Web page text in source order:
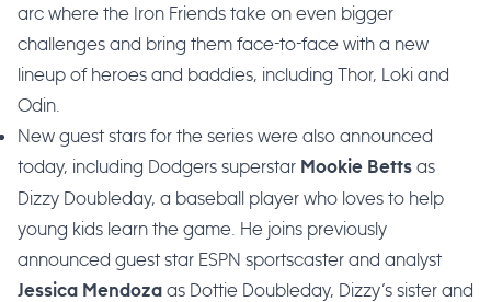
arc where the Iron Friends take on even bigger
challenges and bring them face-to-face with a new
lineup of heroes and baddies, including Thor, Loki and
Odin.
New guest stars for the series were also announced
today, including Dodgers superstar Mookie Betts as
Dizzy Doubleday, a baseball player who loves to help
young kids learn the game. He joins previously
announced guest star ESPN sportscaster and analyst
Jessica Mendoza as Dottie Doubleday, Dizzy’s sister and